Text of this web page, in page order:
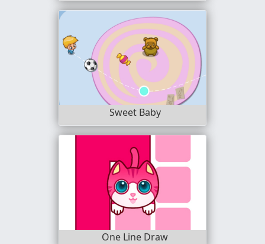
Sweet Baby
One Line Draw